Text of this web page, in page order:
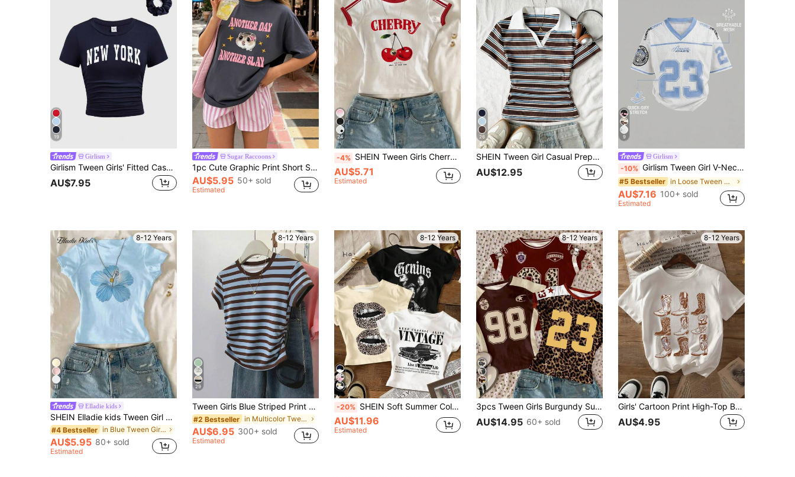
19
Girlism
Girlism Tween Girls' Fitted Casual Round Neck Short Sleeve T-Shirt With Side Ruffle And Hair Scrunchie
AU$7.95
Sugar Raccoons
1pc Cute Graphic Print Short Sleeve Tee For Tween Girls, Comfortable Top For Young Students
AU$5.95 50+ sold
Estimated
24
-4% SHEIN Tween Girls Cherry Print Cropped Short Sleeve T-Shirt,White And Red,Summer,Cute,Y2k,School,Casual & Comfortable,Bohemian,Outdoor,Sports,Home,Festivals
AU$5.71
Estimated
26
SHEIN Tween Girl Casual Preppy Knit Polo Collar Short Sleeve Top School Blue And Brown Striped Summer For Tween Girl School Back-To-School School
AU$12.95
9
Girlism
-10% Girlism Tween Girl V-Neck White T-Shirt, Loose Short Sleeve Contrast Color Casual Summer School Back-To-School Jersey, Football Sports Street Style Tween Girl
#5 Bestseller in Loose Tween Girls T-Shirts
AU$7.16 100+ sold
Estimated
8-12 Years
11
Elladie kids
SHEIN Elladie kids Tween Girl Floral Print Round Neck Short Sleeve Casual T-Shirt, Summer Top
#4 Bestseller in Blue Tween Girls Tops
AU$5.95 80+ sold
Estimated
8-12 Years
29
Tween Girls Blue Striped Print Knit T-Shirt,Casual Summer Short Sleeve Graphic Tee,Teen Back-To-School Fashion Set, Outfit, Comfortable, Daily, Cute
#2 Bestseller in Multicolor Tween Girls Tops
AU$6.95 300+ sold
Estimated
8-12 Years
-20% SHEIN Soft Summer Color Palette,Summer,Streetwear,City Break Tween Girl 3 Pieces Set,Vintage Racing Car & Retro Leopard Lip Print Slim Fit Baby Graphic Tees
AU$11.96
Estimated
8-12 Years
5
3pcs Tween Girls Burgundy Summer Streetwear School Back-To-School Blokecore 90s Retro Leopard Print Numeric Letter Graphic Jersey Fit Cropped T-Shirt
AU$14.95 60+ sold
8-12 Years
Girls' Cartoon Print High-Top Boots Round Neck T-Shirt, Summer Casual Soft Top For Tween Girl
AU$4.95